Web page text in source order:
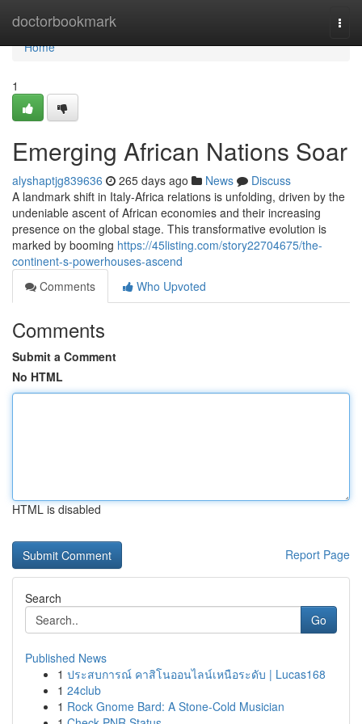
doctorbookmark
Home
Home
1
Emerging African Nations Soar
alyshaptjg839636 265 days ago News
Discuss
A landmark shift in Italy-Africa relations is unfolding, driven by the
undeniable ascent of African economies and their increasing
presence on the global stage. This transformative evolution is
marked by booming https://45listing.com/story22704675/the-
continent-s-powerhouses-ascend
Comments
Who Upvoted
Comments
Submit a Comment
No HTML
HTML is disabled
Report Page
Search
Go
Published News
1 ประสบการณ์ คาสิโนออนไลน์เหนือระดับ | Lucas168
1 24club
1 Rock Gnome Bard: A Stone-Cold Musician